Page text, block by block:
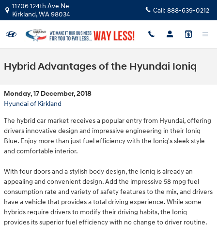
Skip to main content
11706 124th Ave Ne
Kirkland,WA98034 Call: 888-639-0212
Hybrid Advantages of the Hyundai Ioniq
Monday, 17 December, 2018
Hyundai of Kirkland
The hybrid car market receives a popular entry from Hyundai, offering
drivers innovative design and impressive engineering in their Ioniq
Blue. Enjoy more than just fuel efficiency with the Ioniq's sleek style
and comfortable interior.
With four doors and a stylish body design, the Ioniq is already an
appealing and convenient design. Add the impressive 58 mpg fuel
consumption rate and variety of safety features to the mix, and drivers
have a vehicle that provides a total driving experience. While some
hybrids require drivers to modify their driving habits, the Ioniq
provides its superior fuel efficiency with no change to driver routine.